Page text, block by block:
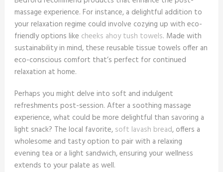
massage experience. For instance, a delightful addition to
your relaxation regime could involve cozying up with eco-
friendly options like cheeks ahoy tush towels. Made with
sustainability in mind, these reusable tissue towels offer an
eco-conscious comfort that’s perfect for continued
relaxation at home.
Perhaps you might delve into soft and indulgent
refreshments post-session. After a soothing massage
experience, what could be more delightful than savoring a
light snack? The local favorite, soft lavash bread, offers a
wholesome and tasty option to pair with a relaxing
evening tea or a light sandwich, ensuring your wellness
extends to your palate as well.